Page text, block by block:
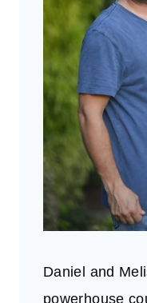
Daniel and
powerhouse